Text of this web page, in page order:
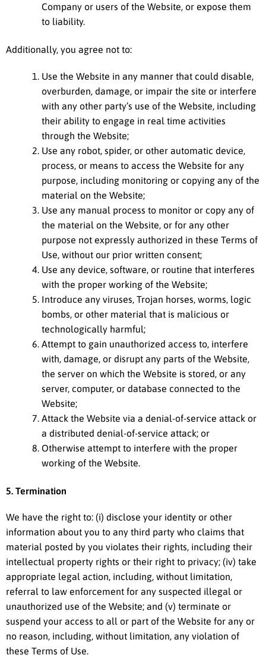
Company or users of the Website, or expose them
to liability.
Additionally, you agree not to:
Use the Website in any manner that could disable,
overburden, damage, or impair the site or interfere
with any other party’s use of the Website, including
their ability to engage in real time activities
through the Website;
Use any robot, spider, or other automatic device,
process, or means to access the Website for any
purpose, including monitoring or copying any of the
material on the Website;
Use any manual process to monitor or copy any of
the material on the Website, or for any other
purpose not expressly authorized in these Terms of
Use, without our prior written consent;
Use any device, software, or routine that interferes
with the proper working of the Website;
Introduce any viruses, Trojan horses, worms, logic
bombs, or other material that is malicious or
technologically harmful;
Attempt to gain unauthorized access to, interfere
with, damage, or disrupt any parts of the Website,
the server on which the Website is stored, or any
server, computer, or database connected to the
Website;
Attack the Website via a denial-of-service attack or
a distributed denial-of-service attack; or
Otherwise attempt to interfere with the proper
working of the Website.
5. Termination
We have the right to: (i) disclose your identity or other
information about you to any third party who claims that
material posted by you violates their rights, including their
intellectual property rights or their right to privacy; (iv) take
appropriate legal action, including, without limitation,
referral to law enforcement for any suspected illegal or
unauthorized use of the Website; and (v) terminate or
suspend your access to all or part of the Website for any or
no reason, including, without limitation, any violation of
these Terms of Use.